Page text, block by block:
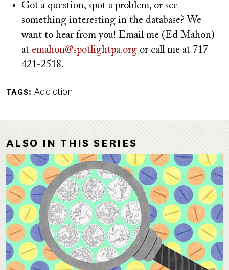
Got a question, spot a problem, or see
something interesting in the database? We
want to hear from you! Email me (Ed Mahon)
at emahon@spotlightpa.org or call me at 717-
421-2518.
TAGS Addiction
ALSO IN THIS SERIES